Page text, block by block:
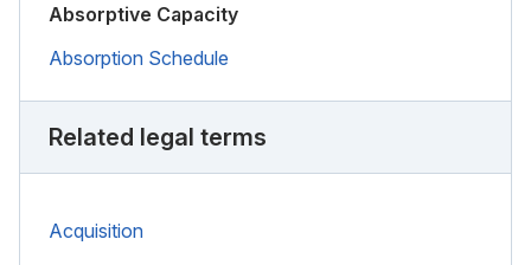
Absorptive Capacity
Absorption Schedule
Related legal terms
Acquisition